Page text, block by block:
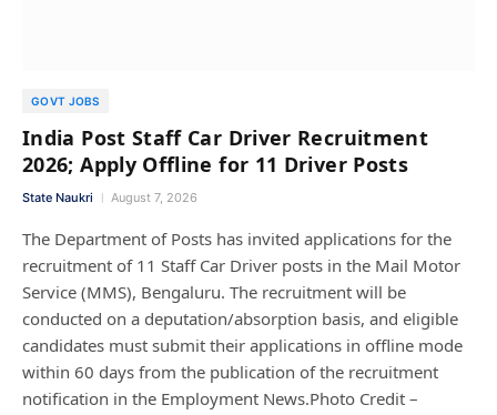
GOVT JOBS
India Post Staff Car Driver Recruitment
2026; Apply Offline for 11 Driver Posts
State Naukri August 7, 2026
The Department of Posts has invited applications for the
recruitment of 11 Staff Car Driver posts in the Mail Motor
Service (MMS), Bengaluru. The recruitment will be
conducted on a deputation/absorption basis, and eligible
candidates must submit their applications in offline mode
within 60 days from the publication of the recruitment
notification in the Employment News.Photo Credit –